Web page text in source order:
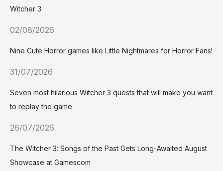
Witcher 3
02/08/2026
Nine Cute Horror games like Little Nightmares for Horror Fans!
31/07/2026
Seven most hilarious Witcher 3 quests that will make you want
to replay the game
26/07/2026
The Witcher 3: Songs of the Past Gets Long-Awaited August
Showcase at Gamescom